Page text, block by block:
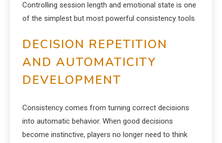
Controlling session length and emotional state is one
of the simplest but most powerful consistency tools.
DECISION REPETITION
AND AUTOMATICITY
DEVELOPMENT
Consistency comes from turning correct decisions
into automatic behavior. When good decisions
become instinctive, players no longer need to think